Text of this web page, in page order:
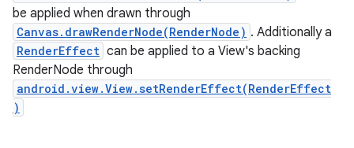
be applied when drawn through
Canvas.drawRenderNode(RenderNode) . Additionally a
RenderEffect can be applied to a View's backing
RenderNode through
android.view.View.setRenderEffect(RenderEffect
)